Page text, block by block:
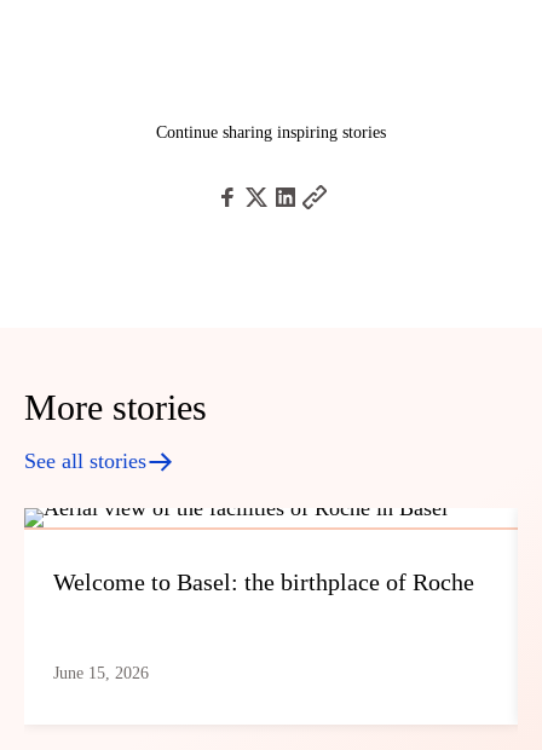
Continue sharing inspiring stories
More stories
See all stories
Welcome to Basel: the birthplace of Roche
June 15, 2026